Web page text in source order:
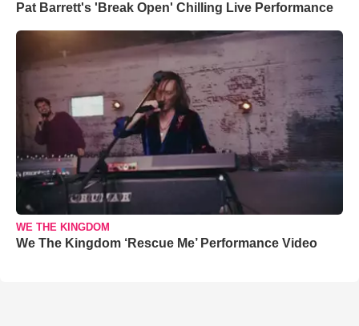
Pat Barrett's 'Break Open' Chilling Live Performance
WE THE KINGDOM
We The Kingdom ‘Rescue Me’ Performance Video